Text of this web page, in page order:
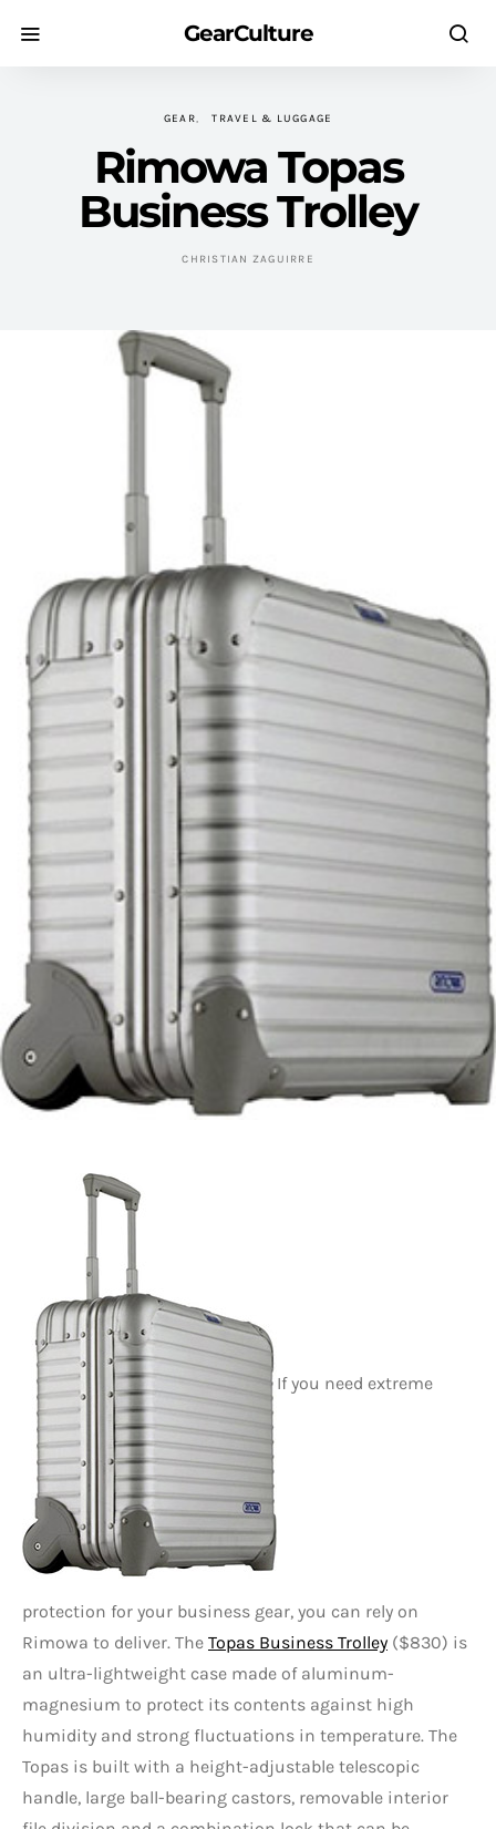
GearCulture
GEAR TRAVEL & LUGGAGE
Rimowa Topas
Business Trolley
CHRISTIAN ZAGUIRRE
If you need extreme
protection for your business gear, you can rely on
Rimowa to deliver. The Topas Business Trolley ($830) is
an ultra-lightweight case made of aluminum-
magnesium to protect its contents against high
humidity and strong fluctuations in temperature. The
Topas is built with a height-adjustable telescopic
handle, large ball-bearing castors, removable interior